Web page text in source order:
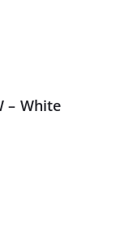
– White